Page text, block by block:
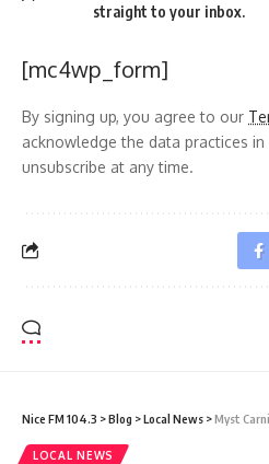
straight to your inbox.
[mc4wp_form]
By signing up, you agree to our
acknowledge the data practices in
unsubscribe at any time.
Nice FM 104.3 >Blog >Local News >Myst Carnival
LOCAL NEWS